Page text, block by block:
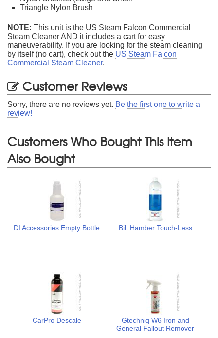
Triangle Nylon Brush
NOTE: This unit is the US Steam Falcon Commercial
Steam Cleaner AND it includes a cart for easy
maneuverability. If you are looking for the steam cleaning
by itself (no cart), check out the US Steam Falcon
Commercial Steam Cleaner.
Customer Reviews
Sorry, there are no reviews yet. Be the first one to write a
review!
Customers Who Bought This Item
Also Bought
DI Accessories Empty Bottle Bilt Hamber Touch-Less
CarPro Descale
Gtechniq W6 Iron and
General Fallout Remover